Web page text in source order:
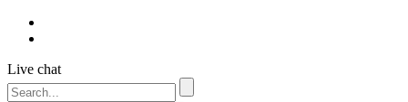
Live chat